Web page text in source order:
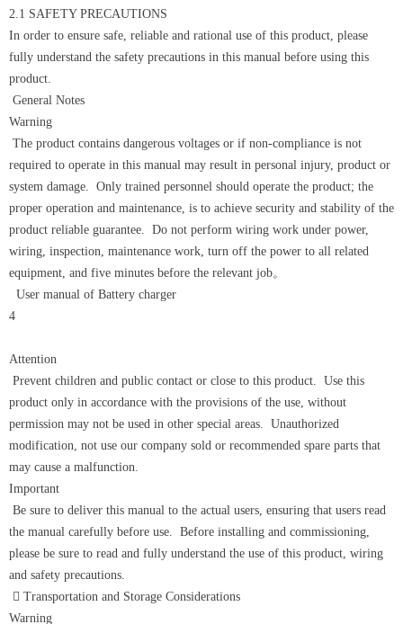
2.1 SAFETY PRECAUTIONS
In order to ensure safe, reliable and rational use of this product, please
fully understand the safety precautions in this manual before using this
product.
General Notes
Warning
The product contains dangerous voltages or if non-compliance is not
required to operate in this manual may result in personal injury, product or
system damage. Only trained personnel should operate the product; the
proper operation and maintenance, is to achieve security and stability of the
product reliable guarantee. Do not perform wiring work under power,
wiring, inspection, maintenance work, turn off the power to all related
equipment, and five minutes before the relevant job。
User manual of Battery charger
4
Attention
Prevent children and public contact or close to this product. Use this
product only in accordance with the provisions of the use, without
permission may not be used in other special areas. Unauthorized
modification, not use our company sold or recommended spare parts that
may cause a malfunction.
Important
Be sure to deliver this manual to the actual users, ensuring that users read
the manual carefully before use. Before installing and commissioning,
please be sure to read and fully understand the use of this product, wiring
and safety precautions.
 Transportation and Storage Considerations
Warning